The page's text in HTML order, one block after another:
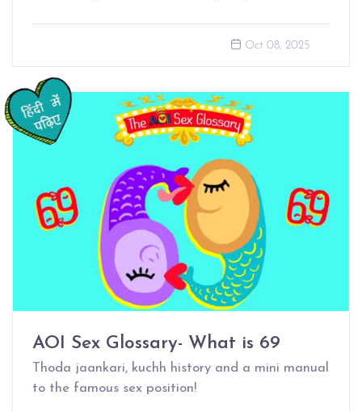
Oct 08, 2025
AOI Sex Glossary- What is 69
Thoda jaankari, kuchh history and a mini manual
to the famous sex position!